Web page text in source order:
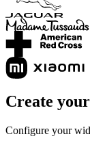
Create
Configure your